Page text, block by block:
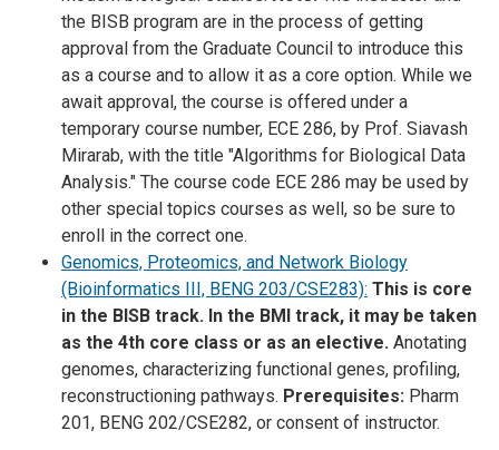
the BISB program are in the process of getting
approval from the Graduate Council to introduce this
as a course and to allow it as a core option. While we
await approval, the course is offered under a
temporary course number, ECE 286, by Prof. Siavash
Mirarab, with the title "Algorithms for Biological Data
Analysis." The course code ECE 286 may be used by
other special topics courses as well, so be sure to
enroll in the correct one.
Genomics, Proteomics, and Network Biology
(Bioinformatics III, BENG 203/CSE283): This is core
in the BISB track. In the BMI track, it may be taken
as the 4th core class or as an elective. Anotating
genomes, characterizing functional genes, profiling,
reconstructioning pathways. Prerequisites: Pharm
201, BENG 202/CSE282, or consent of instructor.